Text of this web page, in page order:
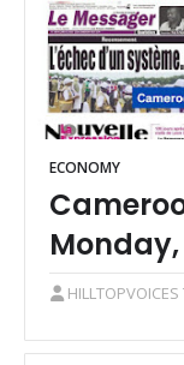
ECONOMY